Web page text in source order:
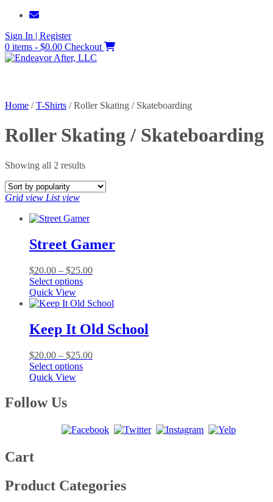
Skip
content
Sign In | Register
0 items - $0.00 Checkout
Home /T-Shirts / Roller Skating / Skateboarding
Roller Skating / Skateboarding
Showing all 2 resultsSorted
popularity
Grid view List view
Street Gamer
$20.00 – $25.00Price
through
Select optionsThis
has
variants.
The
may
be
Quick View
Keep It Old School
$20.00 – $25.00Price
Select optionsThis
options
the
Quick View
Follow Us
Cart
Product Categories